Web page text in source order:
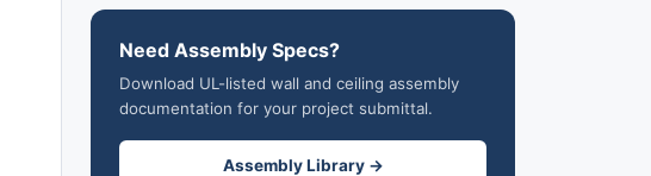
Need Assembly Specs?
Download UL-listed wall and ceiling assembly
documentation for your project submittal.
Assembly Library →